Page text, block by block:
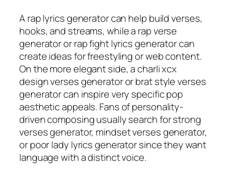
A rap lyrics generator can help build verses,
hooks, and streams, while a rap verse
generator or rap fight lyrics generator can
create ideas for freestyling or web content.
On the more elegant side, a charli xcx
design verses generator or brat style verses
generator can inspire very specific pop
aesthetic appeals. Fans of personality-
driven composing usually search for strong
verses generator, mindset verses generator,
or poor lady lyrics generator since they want
language with a distinct voice.